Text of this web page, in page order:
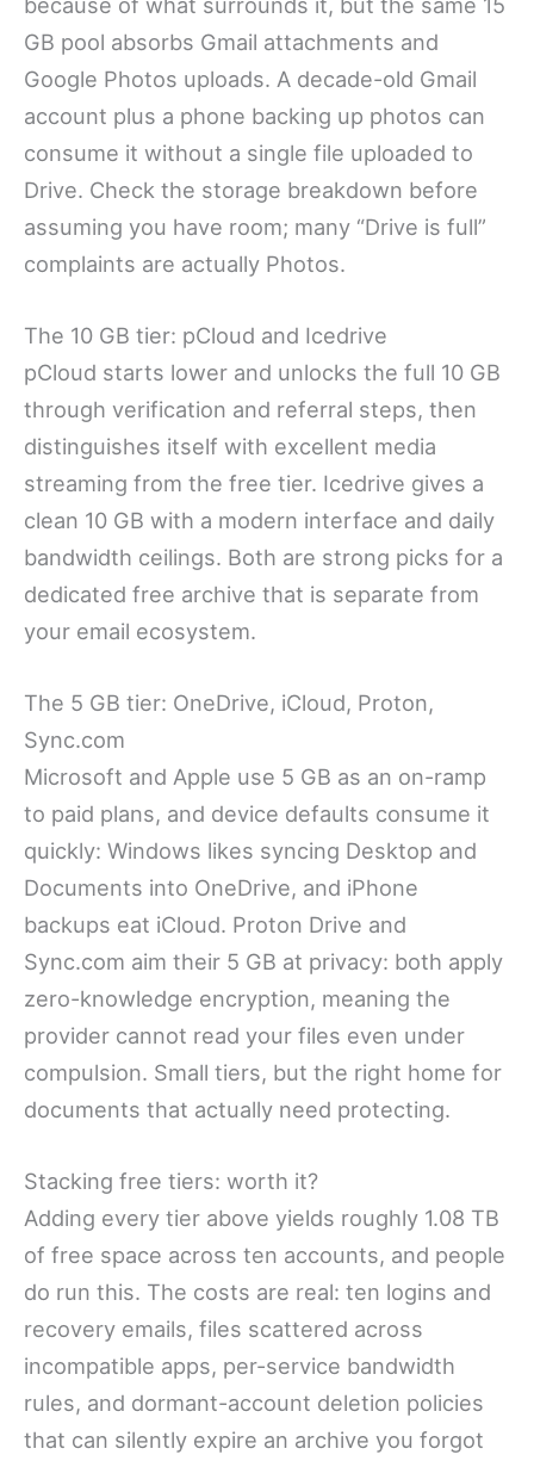
GB pool absorbs Gmail attachments and
Google Photos uploads. A decade-old Gmail
account plus a phone backing up photos can
consume it without a single file uploaded to
Drive. Check the storage breakdown before
assuming you have room; many “Drive is full”
complaints are actually Photos.
The 10 GB tier: pCloud and Icedrive
pCloud starts lower and unlocks the full 10 GB
through verification and referral steps, then
distinguishes itself with excellent media
streaming from the free tier. Icedrive gives a
clean 10 GB with a modern interface and daily
bandwidth ceilings. Both are strong picks for a
dedicated free archive that is separate from
your email ecosystem.
The 5 GB tier: OneDrive, iCloud, Proton,
Sync.com
Microsoft and Apple use 5 GB as an on-ramp
to paid plans, and device defaults consume it
quickly: Windows likes syncing Desktop and
Documents into OneDrive, and iPhone
backups eat iCloud. Proton Drive and
Sync.com aim their 5 GB at privacy: both apply
zero-knowledge encryption, meaning the
provider cannot read your files even under
compulsion. Small tiers, but the right home for
documents that actually need protecting.
Stacking free tiers: worth it?
Adding every tier above yields roughly 1.08 TB
of free space across ten accounts, and people
do run this. The costs are real: ten logins and
recovery emails, files scattered across
incompatible apps, per-service bandwidth
rules, and dormant-account deletion policies
that can silently expire an archive you forgot